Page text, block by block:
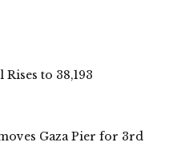
Rises to 38,193
Gaza Pier for 3rd